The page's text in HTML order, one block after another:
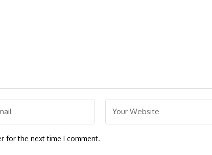
for the next time I comment.